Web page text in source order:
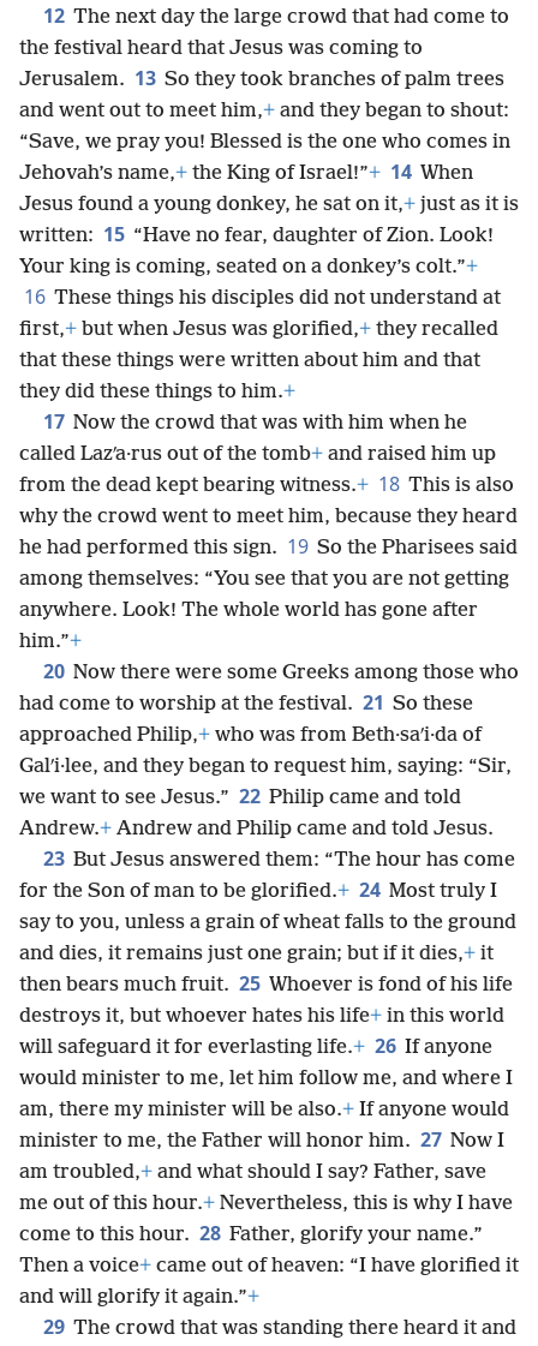
12 The next day the large crowd that had come to
the festival heard that Jesus was coming to
Jerusalem. 13 So they took branches of palm trees
and went out to meet him,+ and they began to shout:
“Save, we pray you! Blessed is the one who comes in
Jehovah’s name,+ the King of Israel!”+ 14 When
Jesus found a young donkey, he sat on it,+ just as it is
written: 15 “Have no fear, daughter of Zion. Look!
Your king is coming, seated on a donkey’s colt.”+
16 These things his disciples did not understand at
first,+ but when Jesus was glorified,+ they recalled
that these things were written about him and that
they did these things to him.+
17 Now the crowd that was with him when he
called Lazʹa·rus out of the tomb+ and raised him up
from the dead kept bearing witness.+ 18 This is also
why the crowd went to meet him, because they heard
he had performed this sign. 19 So the Pharisees said
among themselves: “You see that you are not getting
anywhere. Look! The whole world has gone after
him.”+
20 Now there were some Greeks among those who
had come to worship at the festival. 21 So these
approached Philip,+ who was from Beth·saʹi·da of
Galʹi·lee, and they began to request him, saying: “Sir,
we want to see Jesus.” 22 Philip came and told
Andrew.+ Andrew and Philip came and told Jesus.
23 But Jesus answered them: “The hour has come
for the Son of man to be glorified.+ 24 Most truly I
say to you, unless a grain of wheat falls to the ground
and dies, it remains just one grain; but if it dies,+ it
then bears much fruit. 25 Whoever is fond of his life
destroys it, but whoever hates his life+ in this world
will safeguard it for everlasting life.+ 26 If anyone
would minister to me, let him follow me, and where I
am, there my minister will be also.+ If anyone would
minister to me, the Father will honor him. 27 Now I
am troubled,+ and what should I say? Father, save
me out of this hour.+ Nevertheless, this is why I have
come to this hour. 28 Father, glorify your name.”
Then a voice+ came out of heaven: “I have glorified it
and will glorify it again.”+
29 The crowd that was standing there heard it and